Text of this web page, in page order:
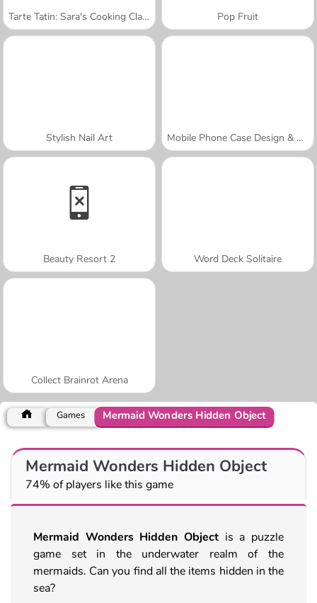
Tarte Tatin: Sara's Cooking Class Pop Fruit
Stylish Nail Art Mobile Phone Case Design & DIY
Beauty Resort 2 Word Deck Solitaire
Collect Brainrot Arena
Games Mermaid Wonders Hidden Object
Mermaid Wonders Hidden Object
74% of players like this game
Mermaid Wonders Hidden Object is a puzzle
game set in the underwater realm of the
mermaids. Can you find all the items hidden in the
sea?